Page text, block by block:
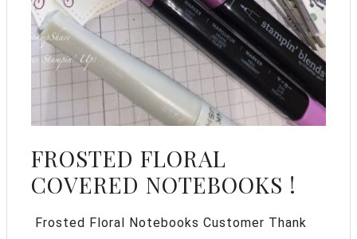
FROSTED FLORAL
COVERED NOTEBOOKS !
Frosted Floral Notebooks Customer Thank